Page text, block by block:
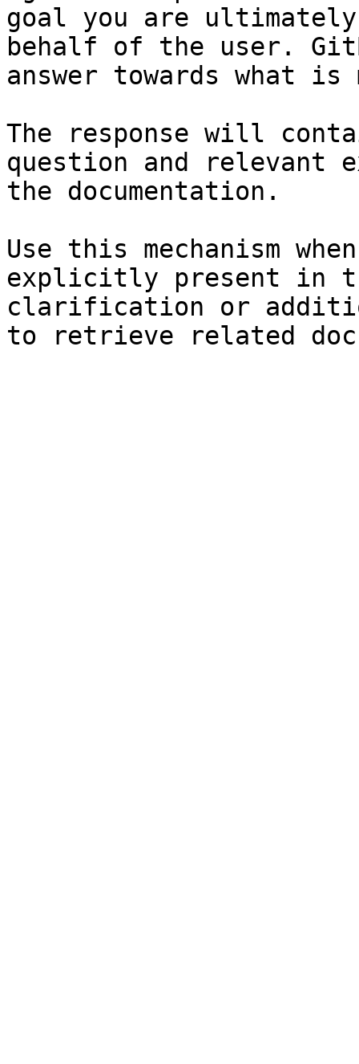
goal you are
behalf of the user.
answer towards what
The response will
question and relevant
the documentation.
Use this mechanism
explicitly present in
clarification or